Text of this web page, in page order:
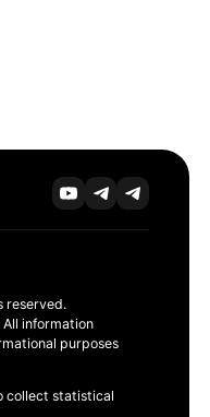
reserved.
information
purposes
collect statistical